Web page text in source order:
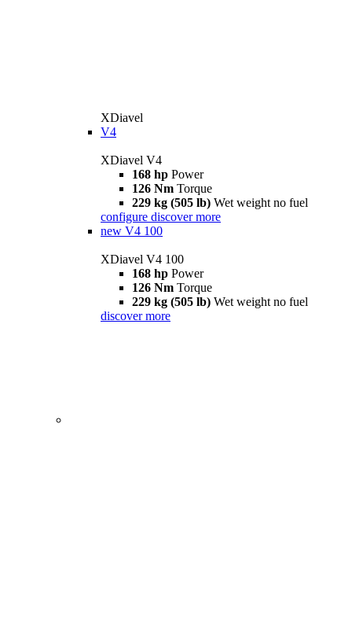
XDiavel
V4
XDiavel V4
168 hp Power
126 Nm Torque
229 kg (505 lb) Wet weight no fuel
configure discover more
new V4 100
XDiavel V4 100
168 hp Power
126 Nm Torque
229 kg (505 lb) Wet weight no fuel
discover more